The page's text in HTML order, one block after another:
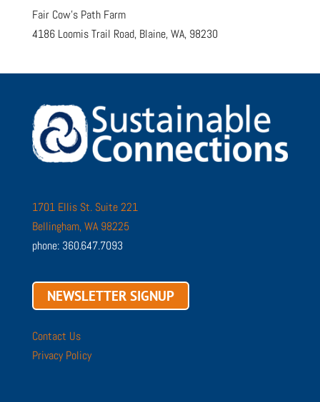
Fair Cow’s Path Farm
4186 Loomis Trail Road, Blaine, WA, 98230
1701 Ellis St. Suite 221
Bellingham, WA 98225
phone: 360.647.7093
NEWSLETTER SIGNUP
Contact Us
Privacy Policy